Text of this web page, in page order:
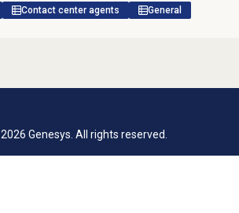
Contact center agents General
2026 Genesys. All rights reserved.